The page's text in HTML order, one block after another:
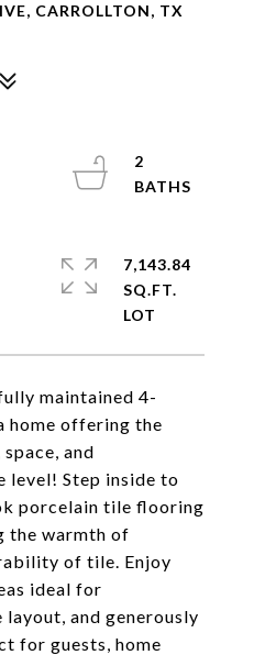
CARROLLTON, TX
maintained 4-
home offering the
and
level! Step inside to
porcelain tile flooring
the warmth of
of tile. Enjoy
ideal for
and generously
for guests, home
2
7,143.84
SQ.FT.